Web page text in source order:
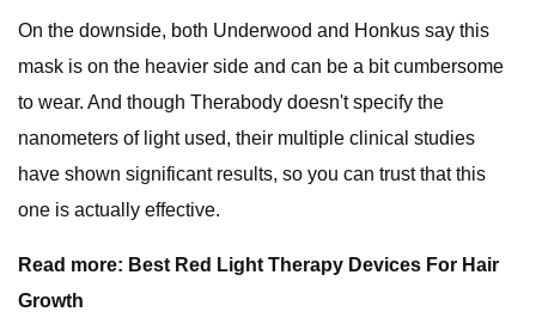
On the downside, both Underwood and Honkus say this
mask is on the heavier side and can be a bit cumbersome
to wear. And though Therabody doesn't specify the
nanometers of light used, their multiple clinical studies
have shown significant results, so you can trust that this
one is actually effective.
Read more: Best Red Light Therapy Devices For Hair
Growth